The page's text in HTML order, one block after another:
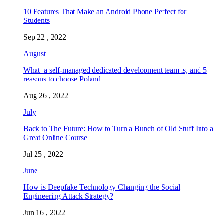
10 Features That Make an Android Phone Perfect for
Students
Sep 22 , 2022
August
What a self-managed dedicated development team is, and 5
reasons to choose Poland
Aug 26 , 2022
July
Back to The Future: How to Turn a Bunch of Old Stuff Into a
Great Online Course
Jul 25 , 2022
June
How is Deepfake Technology Changing the Social
Engineering Attack Strategy?
Jun 16 , 2022